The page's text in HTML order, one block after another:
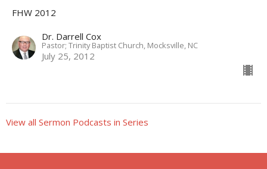
FHW 2012
Dr. Darrell Cox
Pastor; Trinity Baptist Church, Mocksville, NC
July 25, 2012
View all Sermon Podcasts in Series